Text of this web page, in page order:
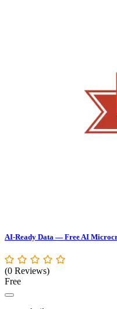
AI-Ready Data — Free AI
(0 Reviews)
Free